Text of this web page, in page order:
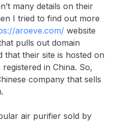
many details on their
I tried to find out more
aroeve.com/ website
pulls out domain
that their site is hosted on
in China. So,
company that sells
air purifier sold by